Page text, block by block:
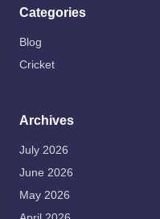
Categories
Blog
Cricket
Archives
July 2026
June 2026
May 2026